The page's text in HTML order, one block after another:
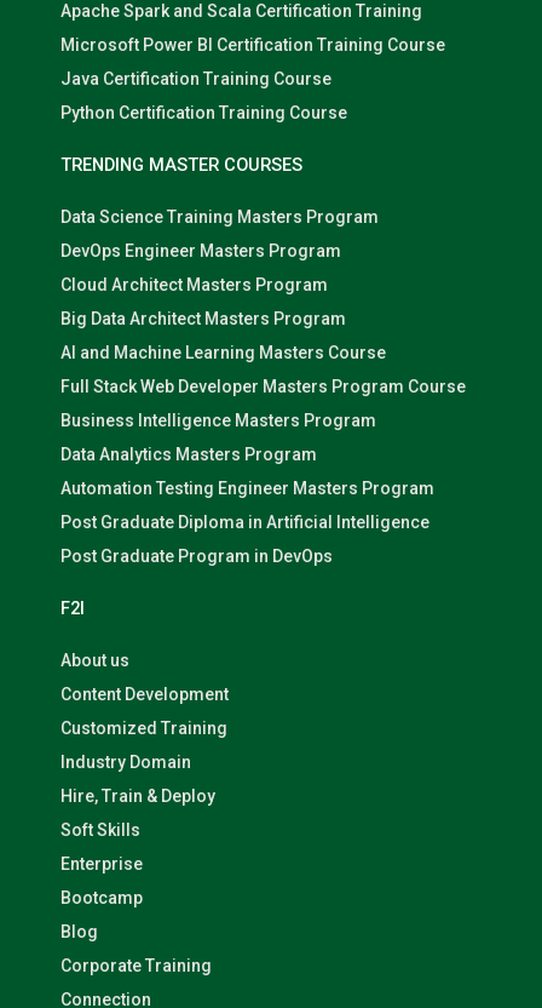
Apache Spark and Scala Certification Training
Microsoft Power BI Certification Training Course
Java Certification Training Course
Python Certification Training Course
TRENDING MASTER COURSES
Data Science Training Masters Program
DevOps Engineer Masters Program
Cloud Architect Masters Program
Big Data Architect Masters Program
AI and Machine Learning Masters Course
Full Stack Web Developer Masters Program Course
Business Intelligence Masters Program
Data Analytics Masters Program
Automation Testing Engineer Masters Program
Post Graduate Diploma in Artificial Intelligence
Post Graduate Program in DevOps
F2I
About us
Content Development
Customized Training
Industry Domain
Hire, Train & Deploy
Soft Skills
Enterprise
Bootcamp
Blog
Corporate Training
Connection